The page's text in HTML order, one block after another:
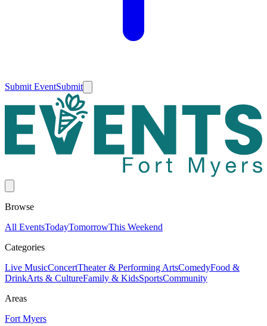
Submit EventSubmit
Browse
All EventsTodayTomorrowThis Weekend
Categories
Live MusicConcertTheater & Performing ArtsComedyFood &
DrinkArts & CultureFamily & KidsSportsCommunity
Areas
Fort Myers